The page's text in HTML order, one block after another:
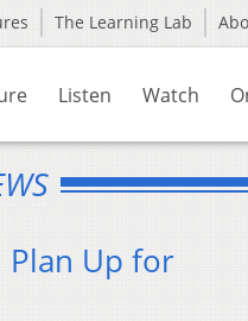
The Learning Lab
Listen Watch
Plan Up for